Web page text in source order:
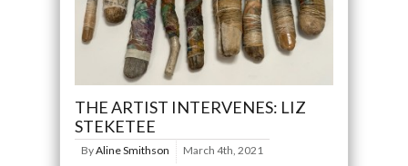
THE ARTIST INTERVENES: LIZ
STEKETEE
ByAline Smithson March 4th, 2021